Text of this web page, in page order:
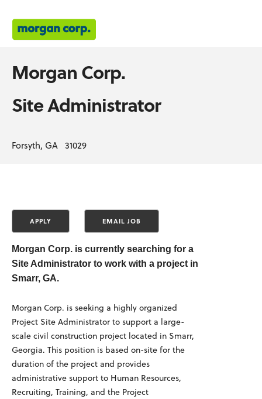
Morgan Corp.
Site Administrator
Forsyth, GA 31029
Morgan Corp. is currently searching for a
Site Administrator to work with a project in
Smarr, GA.
Morgan Corp. is seeking a highly organized
Project Site Administrator to support a large-
scale civil construction project located in Smarr,
Georgia. This position is based on-site for the
duration of the project and provides
administrative support to Human Resources,
Recruiting, Training, and the Project